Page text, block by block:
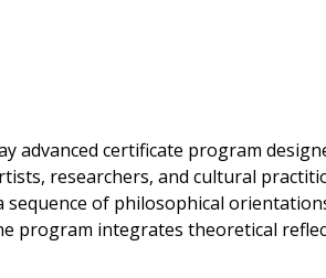
advanced certificate program
researchers, and cultural
sequence of philosophical
integrates theoretical